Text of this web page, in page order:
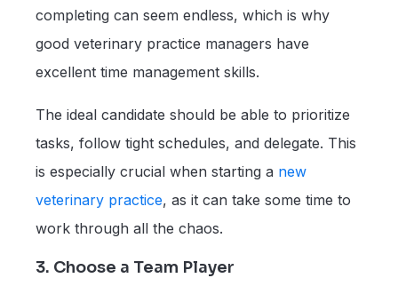
completing can seem endless, which is why
good veterinary practice managers have
excellent time management skills.
The ideal candidate should be able to prioritize
tasks, follow tight schedules, and delegate. This
is especially crucial when starting a new
veterinary practice, as it can take some time to
work through all the chaos.
3. Choose a Team Player